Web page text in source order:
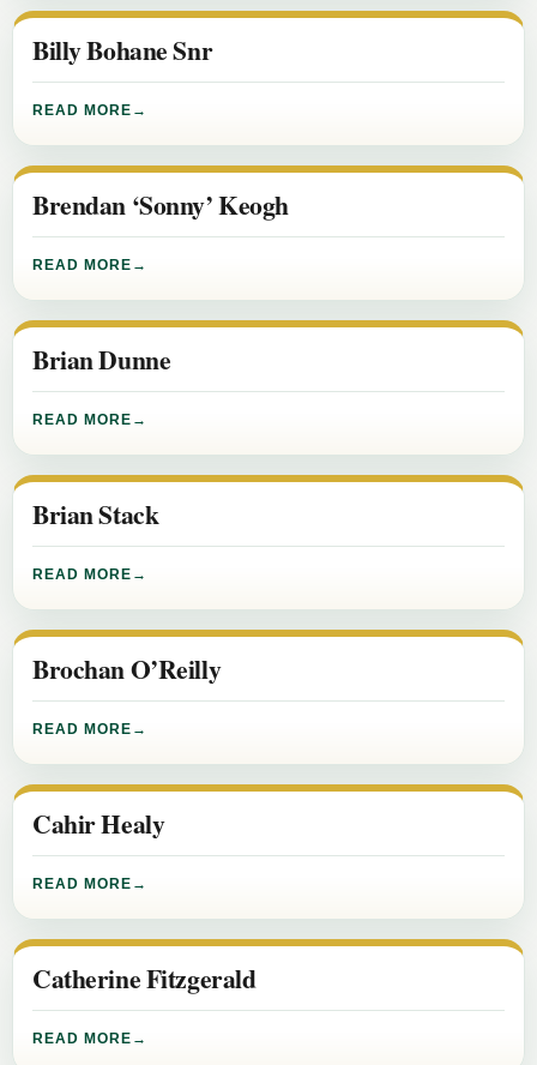
Billy Bohane Snr
READ MORE
Brendan ‘Sonny’ Keogh
READ MORE
Brian Dunne
READ MORE
Brian Stack
READ MORE
Brochan O’Reilly
READ MORE
Cahir Healy
READ MORE
Catherine Fitzgerald
READ MORE